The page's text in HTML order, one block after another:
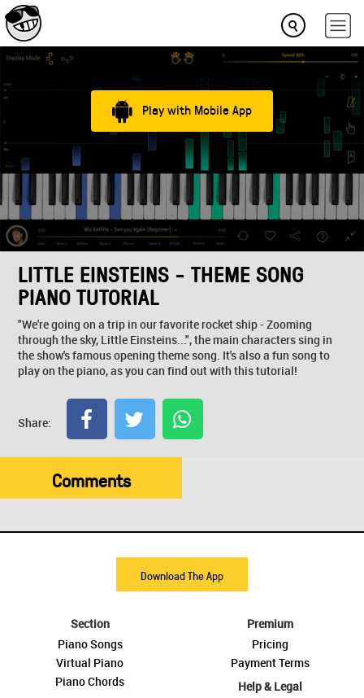
Play with Mobile App
LITTLE EINSTEINS - THEME SONG
PIANO TUTORIAL
"We're going on a trip in our favorite rocket ship - Zooming
through the sky, Little Einsteins...", the main characters sing in
the show's famous opening theme song. It's also a fun song to
play on the piano, as you can find out with this tutorial!
Share:
Comments
Download The App
Section
Piano Songs
Virtual Piano
Piano Chords
Premium
Pricing
Payment Terms
Help & Legal